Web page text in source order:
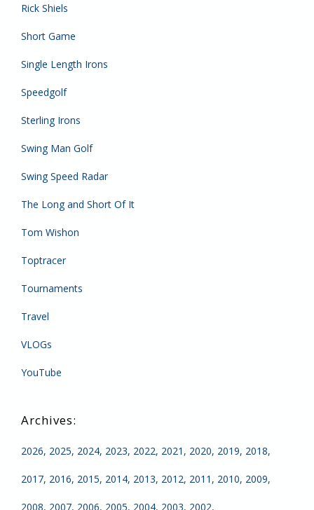
Rick Shiels
Short Game
Single Length Irons
Speedgolf
Sterling Irons
Swing Man Golf
Swing Speed Radar
The Long and Short Of It
Tom Wishon
Toptracer
Tournaments
Travel
VLOGs
YouTube
2026 2025 2024 2023 2022 2021 2020 2019 2018
2017 2016 2015 2014 2013 2012 2011 2010 2009
2008 2007 2006 2005 2004 2003 2002